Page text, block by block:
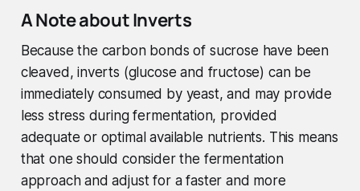
A Note about Inverts
Because the carbon bonds of sucrose have been
cleaved, inverts (glucose and fructose) can be
immediately consumed by yeast, and may provide
less stress during fermentation, provided
adequate or optimal available nutrients. This means
that one should consider the fermentation
approach and adjust for a faster and more